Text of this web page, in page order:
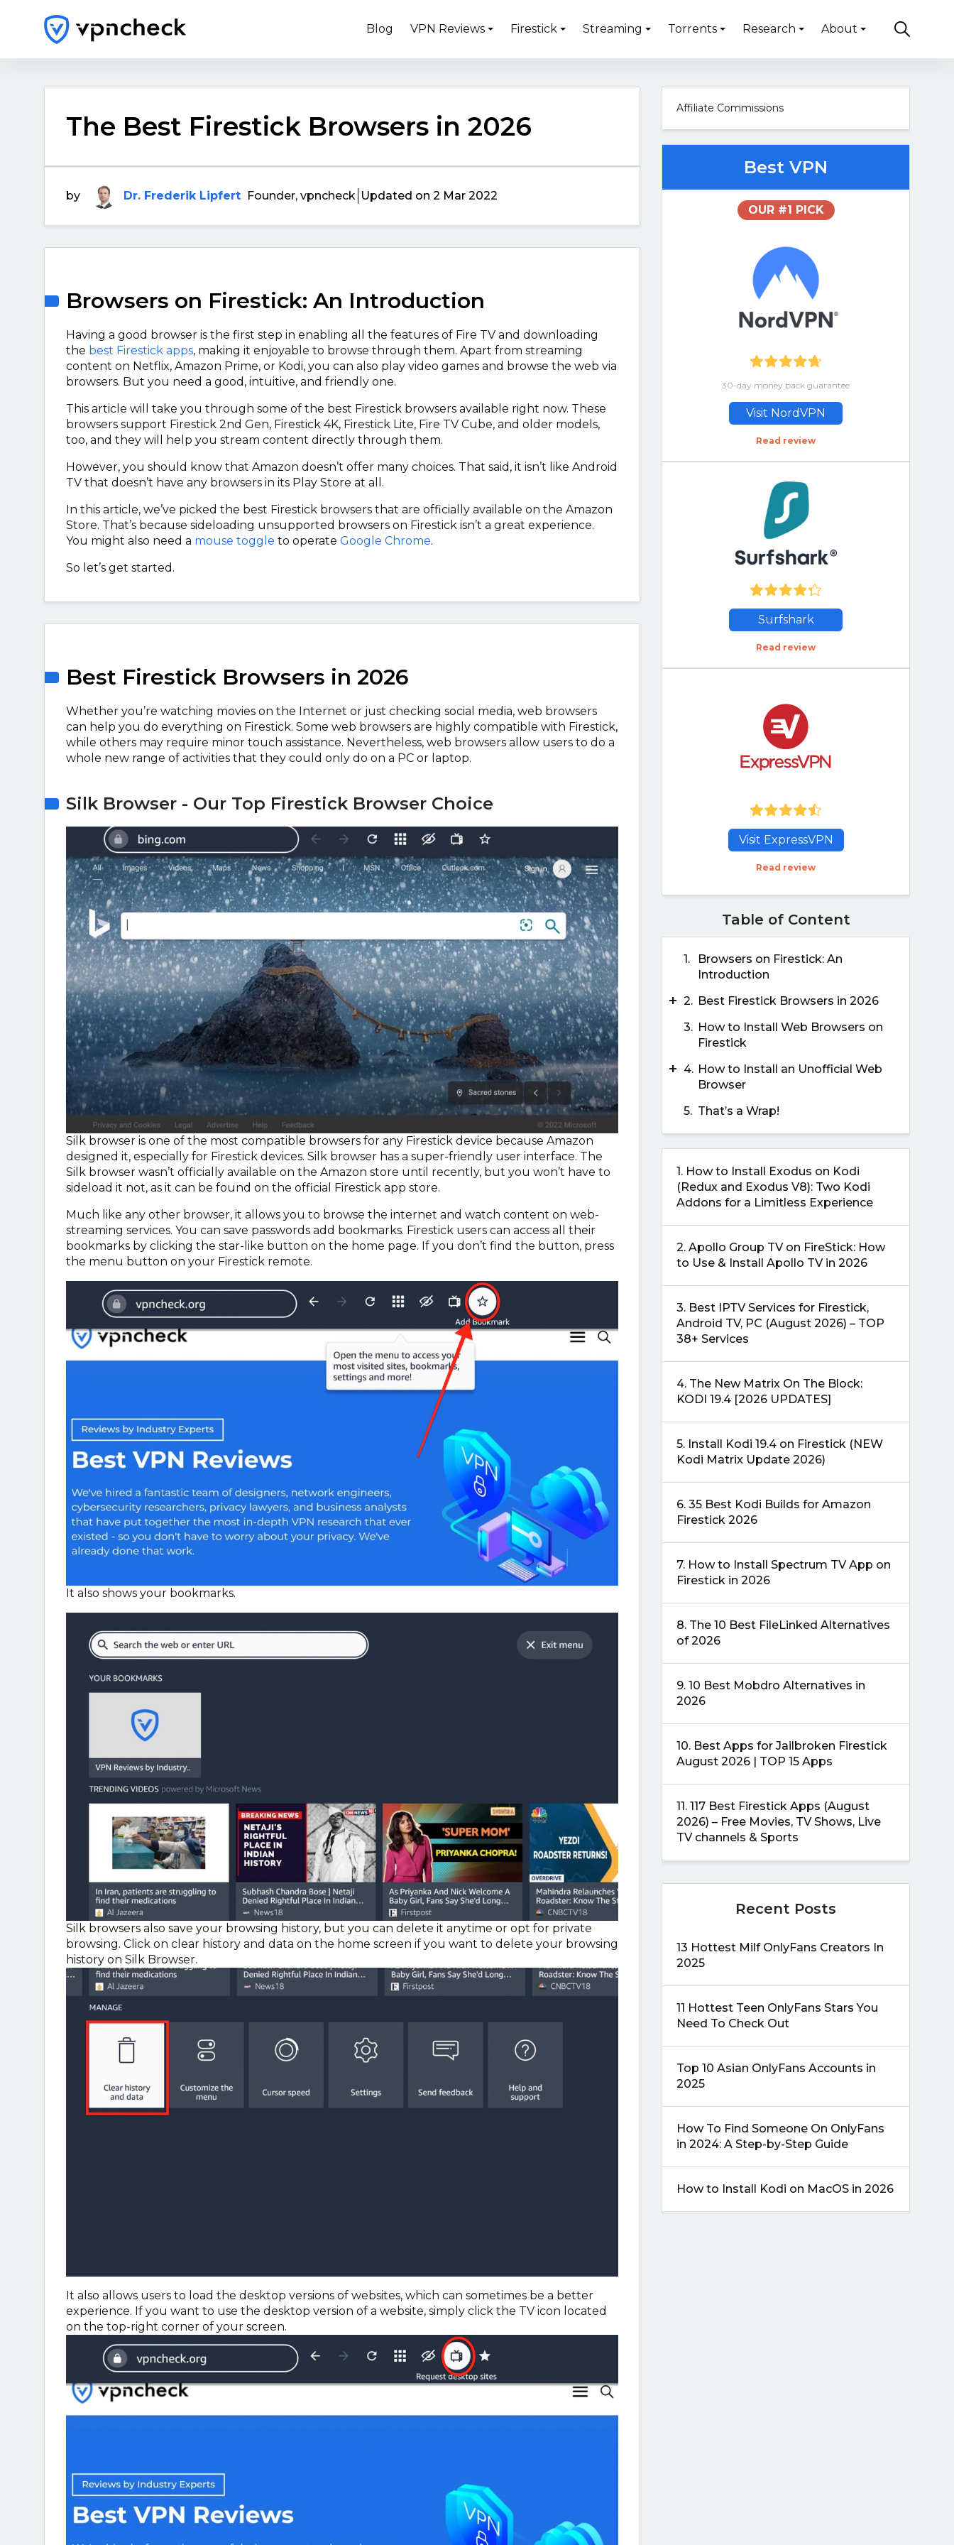
Blog VPN Reviews Firestick Streaming Torrents Research About
The Best Firestick Browsers in 2026
by Dr. Frederik Lipfert Founder, vpncheck Updated on 2 Mar 2022
Browsers on Firestick: An Introduction
Having a good browser is the first step in enabling all the features of Fire TV and downloading
the best Firestick apps, making it enjoyable to browse through them. Apart from streaming
content on Netflix, Amazon Prime, or Kodi, you can also play video games and browse the web via
browsers. But you need a good, intuitive, and friendly one.
This article will take you through some of the best Firestick browsers available right now. These
browsers support Firestick 2nd Gen, Firestick 4K, Firestick Lite, Fire TV Cube, and older models,
too, and they will help you stream content directly through them.
However, you should know that Amazon doesn’t offer many choices. That said, it isn’t like Android
TV that doesn’t have any browsers in its Play Store at all.
In this article, we’ve picked the best Firestick browsers that are officially available on the Amazon
Store. That’s because sideloading unsupported browsers on Firestick isn’t a great experience.
You might also need a mouse toggle to operate Google Chrome.
So let’s get started.
Best Firestick Browsers in 2026
Whether you’re watching movies on the Internet or just checking social media, web browsers
can help you do everything on Firestick. Some web browsers are highly compatible with Firestick,
while others may require minor touch assistance. Nevertheless, web browsers allow users to do a
whole new range of activities that they could only do on a PC or laptop.
Silk Browser - Our Top Firestick Browser Choice
Silk browser is one of the most compatible browsers for any Firestick device because Amazon
designed it, especially for Firestick devices. Silk browser has a super-friendly user interface. The
Silk browser wasn’t officially available on the Amazon store until recently, but you won’t have to
sideload it not, as it can be found on the official Firestick app store.
Much like any other browser, it allows you to browse the internet and watch content on web-
streaming services. You can save passwords add bookmarks. Firestick users can access all their
bookmarks by clicking the star-like button on the home page. If you don’t find the button, press
the menu button on your Firestick remote.
It also shows your bookmarks.
Silk browsers also save your browsing history, but you can delete it anytime or opt for private
browsing. Click on clear history and data on the home screen if you want to delete your browsing
history on Silk Browser.
It also allows users to load the desktop versions of websites, which can sometimes be a better
experience. If you want to use the desktop version of a website, simply click the TV icon located
on the top-right corner of your screen.
Affiliate Commissions
Best VPN
OUR #1 PICK
30-day money back guarantee
Visit NordVPN
Read review
Surfshark
Read review
Visit ExpressVPN
Read review
Table of Content
1.
Browsers on Firestick: An
Introduction
2. Best Firestick Browsers in 2026
+
3. How to Install Web Browsers on
Firestick
4. How to Install an Unofficial Web
Browser
+
5. That’s a Wrap!
1. How to Install Exodus on Kodi
(Redux and Exodus V8): Two Kodi
Addons for a Limitless Experience
2. Apollo Group TV on FireStick: How
to Use & Install Apollo TV in 2026
3. Best IPTV Services for Firestick,
Android TV, PC (August 2026) – TOP
38+ Services
4. The New Matrix On The Block:
KODI 19.4 [2026 UPDATES]
5. Install Kodi 19.4 on Firestick (NEW
Kodi Matrix Update 2026)
6. 35 Best Kodi Builds for Amazon
Firestick 2026
7. How to Install Spectrum TV App on
Firestick in 2026
8. The 10 Best FileLinked Alternatives
of 2026
9. 10 Best Mobdro Alternatives in
2026
10. Best Apps for Jailbroken Firestick
August 2026 | TOP 15 Apps
11. 117 Best Firestick Apps (August
2026) – Free Movies, TV Shows, Live
TV channels & Sports
Recent Posts
13 Hottest Milf OnlyFans Creators In
2025
11 Hottest Teen OnlyFans Stars You
Need To Check Out
Top 10 Asian OnlyFans Accounts in
2025
How To Find Someone On OnlyFans
in 2024: A Step-by-Step Guide
How to Install Kodi on MacOS in 2026